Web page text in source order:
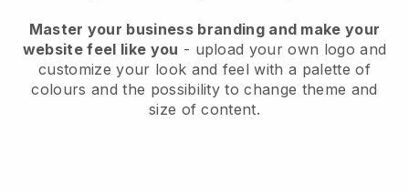
Master your business branding and make your
website feel like you - upload your own logo and
customize your look and feel with a palette of
colours and the possibility to change theme and
size of content.